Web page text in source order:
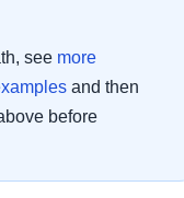
see more
and then
before